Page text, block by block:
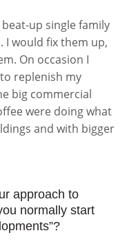
up single family
I would fix them up,
On occasion I
replenish my
big commercial
were doing what
and with bigger
approach to
normally start